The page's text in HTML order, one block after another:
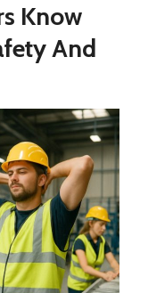
Know
And